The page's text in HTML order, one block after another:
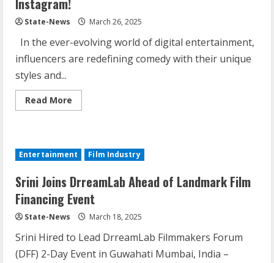
Instagram!
State-News March 26, 2025
In the ever-evolving world of digital entertainment,
influencers are redefining comedy with their unique
styles and...
Read More
Entertainment Film Industry
Srini Joins DrreamLab Ahead of Landmark Film
Financing Event
State-News March 18, 2025
Srini Hired to Lead DrreamLab Filmmakers Forum
(DFF) 2-Day Event in Guwahati Mumbai, India –